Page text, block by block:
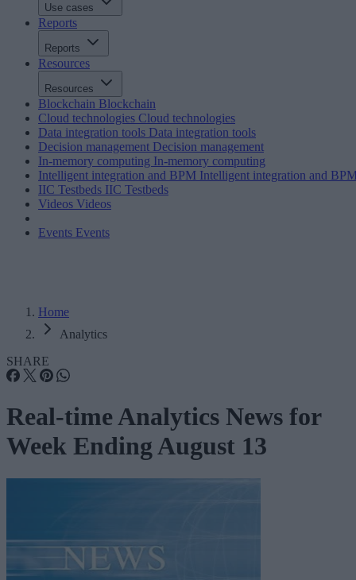
Use cases
Reports
Reports
Resources
Resources
Blockchain Blockchain
Cloud technologies Cloud technologies
Data integration tools Data integration tools
Decision management Decision management
In-memory computing In-memory computing
Intelligent integration and BPM Intelligent integration and
IIC Testbeds IIC Testbeds
Videos Videos
Events Events
Home
Analytics
SHARE
Real-time Analytics News for
Week Ending August 13